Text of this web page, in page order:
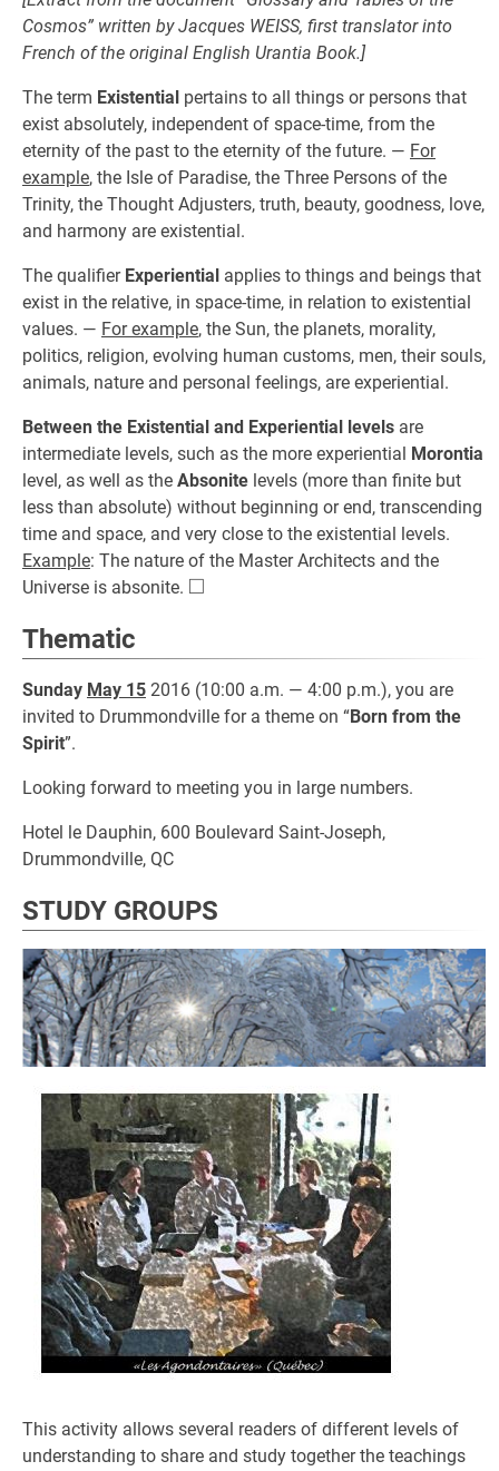
Cosmos” written by Jacques WEISS, first translator into
French of the original English Urantia Book.]
The term Existential pertains to all things or persons that
exist absolutely, independent of space-time, from the
eternity of the past to the eternity of the future. — For
example, the Isle of Paradise, the Three Persons of the
Trinity, the Thought Adjusters, truth, beauty, goodness, love,
and harmony are existential.
The qualifier Experiential applies to things and beings that
exist in the relative, in space-time, in relation to existential
values. — For example, the Sun, the planets, morality,
politics, religion, evolving human customs, men, their souls,
animals, nature and personal feelings, are experiential.
Between the Existential and Experiential levels are
intermediate levels, such as the more experiential Morontia
level, as well as the Absonite levels (more than finite but
less than absolute) without beginning or end, transcending
time and space, and very close to the existential levels.
Example: The nature of the Master Architects and the
Universe is absonite. \square
□
Thematic
Sunday May 15 2016 (10:00 a.m. — 4:00 p.m.), you are
invited to Drummondville for a theme on “Born from the
Spirit”.
Looking forward to meeting you in large numbers.
Hotel le Dauphin, 600 Boulevard Saint-Joseph,
Drummondville, QC
STUDY GROUPS
This activity allows several readers of different levels of
understanding to share and study together the teachings